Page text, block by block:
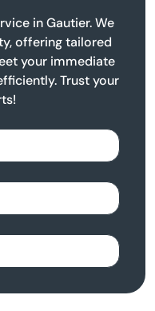
in Gautier. We
offering tailored
your immediate
Trust your